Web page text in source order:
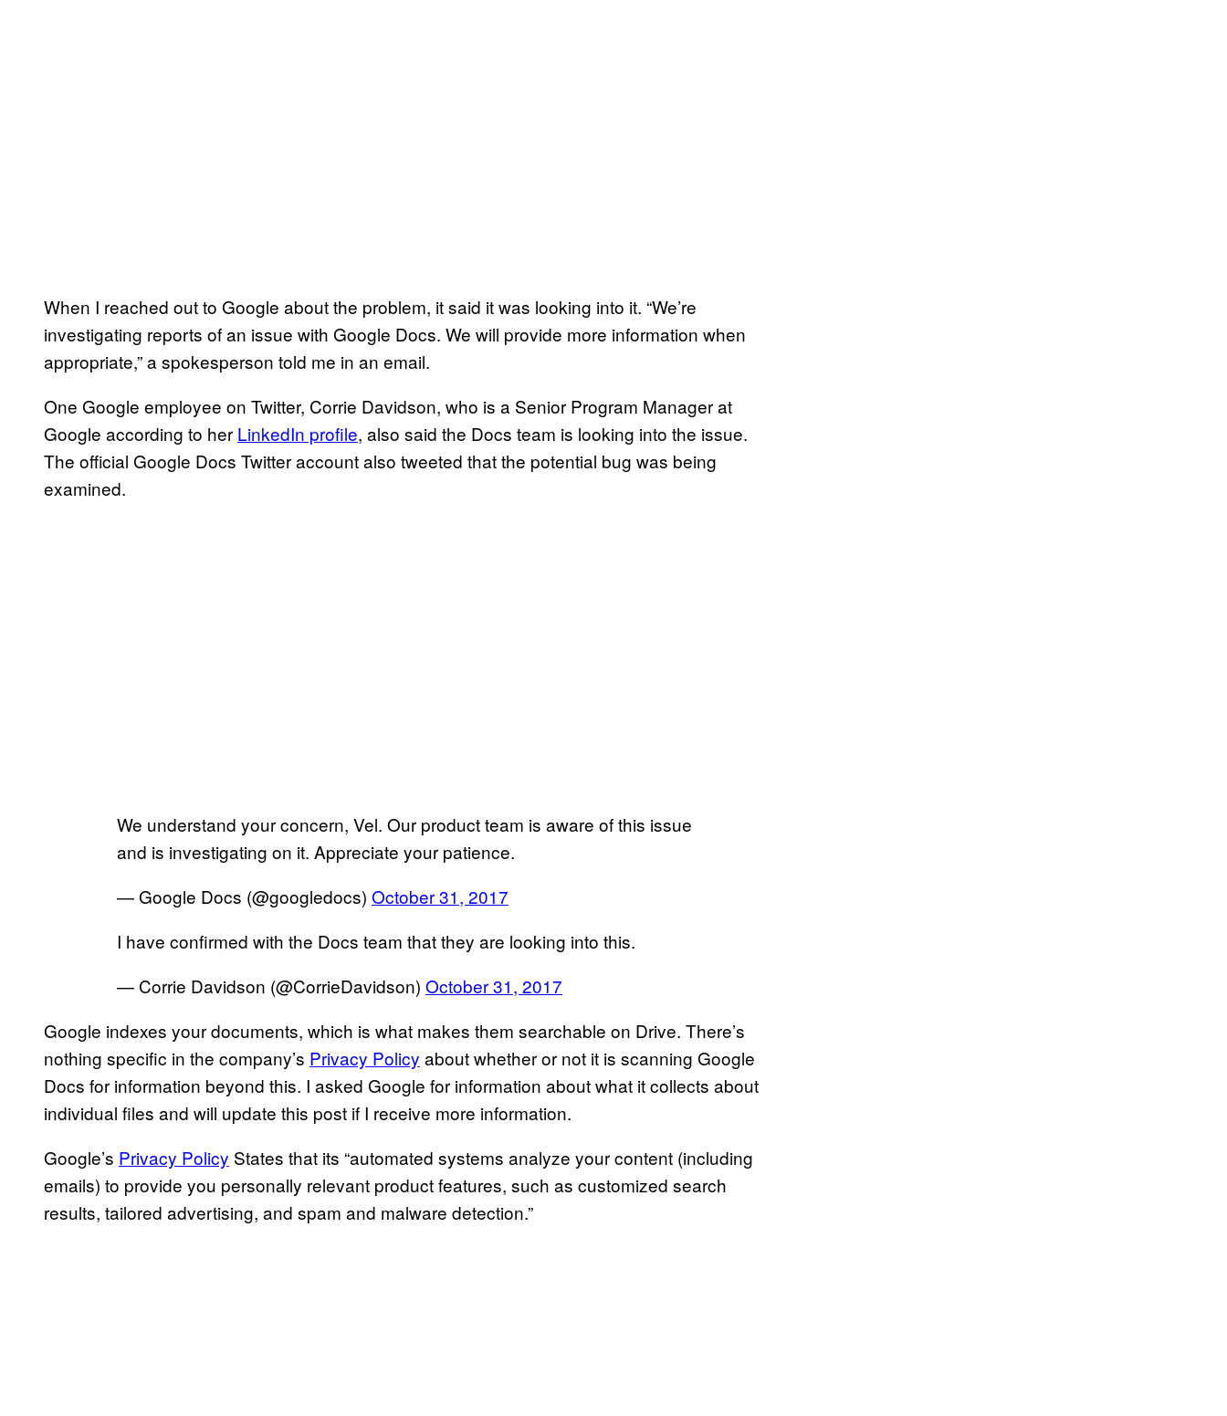
When I reached out to Google about the problem, it said it was looking into it. “We’re
investigating reports of an issue with Google Docs. We will provide more information when
appropriate,” a spokesperson told me in an email.
One Google employee on Twitter, Corrie Davidson, who is a Senior Program Manager at
Google according to her LinkedIn profile, also said the Docs team is looking into the issue.
The official Google Docs Twitter account also tweeted that the potential bug was being
examined.
We understand your concern, Vel. Our product team is aware of this issue
and is investigating on it. Appreciate your patience.
— Google Docs (@googledocs) October 31, 2017
I have confirmed with the Docs team that they are looking into this.
— Corrie Davidson (@CorrieDavidson) October 31, 2017
Google indexes your documents, which is what makes them searchable on Drive. There’s
nothing specific in the company’s Privacy Policy about whether or not it is scanning Google
Docs for information beyond this. I asked Google for information about what it collects about
individual files and will update this post if I receive more information.
Google’s Privacy Policy States that its “automated systems analyze your content (including
emails) to provide you personally relevant product features, such as customized search
results, tailored advertising, and spam and malware detection.”